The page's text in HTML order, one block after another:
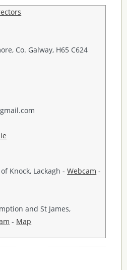
Co. Galway, H65 C624
Knock, Lackagh -Webcam -
and St James,
- Map